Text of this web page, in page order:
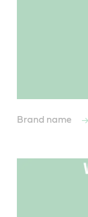
Brand name